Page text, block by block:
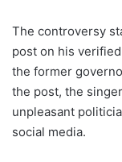
The controversy
post on his
the former
the post, the
unpleasant
social media.